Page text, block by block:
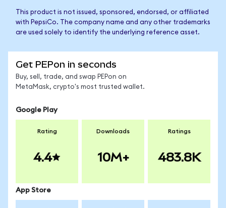
This product is not issued, sponsored, endorsed, or affiliated
with PepsiCo. The company name and any other trademarks
are used solely to identify the underlying reference asset.
Get PEPon in seconds
Buy, sell, trade, and swap PEPon on
MetaMask, crypto's most trusted wallet.
Google Play
Rating
4.4
Downloads
10M+
Ratings
483.8K
App Store